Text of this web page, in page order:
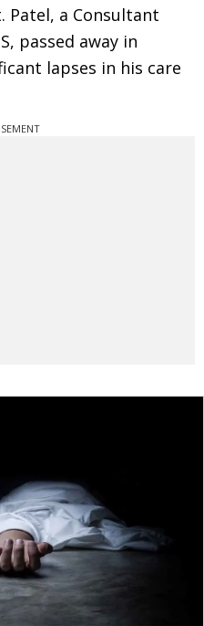
Patel, a Consultant
passed away in
lapses in his care